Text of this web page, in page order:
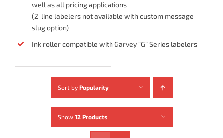
well as all pricing applications
(2-line labelers not available with custom message
slug option)
Ink roller compatible with Garvey “G” Series labelers
Sort by Popularity
Show 12 Products